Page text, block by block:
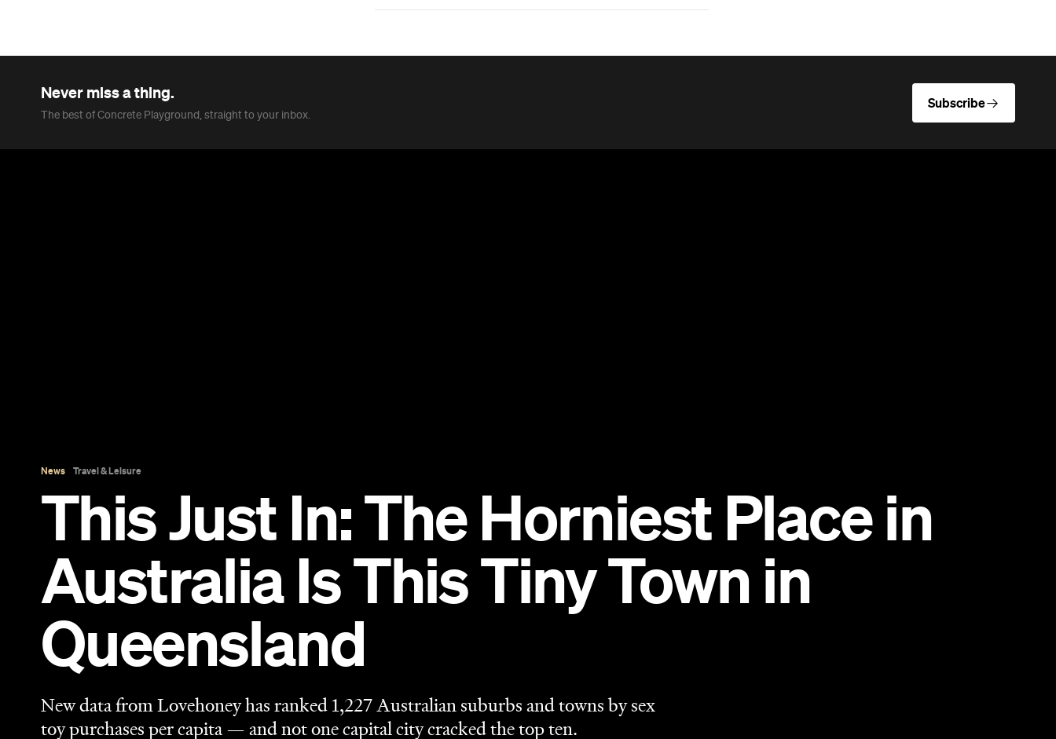
Never miss a thing.
The best of Concrete Playground, straight to your inbox.
Subscribe
News Travel & Leisure
This Just In: The Horniest Place in
Australia Is This Tiny Town in
Queensland
New data from Lovehoney has ranked 1,227 Australian suburbs and towns by sex
toy purchases per capita — and not one capital city cracked the top ten.